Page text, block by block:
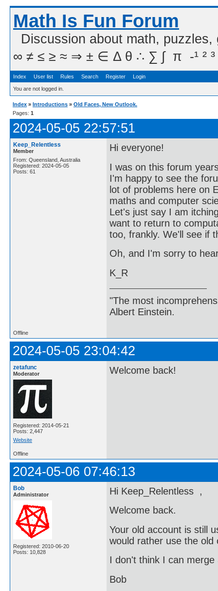
Math Is Fun Forum
Discussion about math,
∞ ≠ ≤ ≥ ≈ ⇒ ± ∈ Δ θ ∴ ∑ ∫  π  -¹ ² ³
Index User list Rules Search Register Login
You are not logged in.
Index » Introductions » Old Faces, New Outlook.
Pages: 1
2024-05-05 22:57:51
Keep_Relentless
Member
From: Queensland, Australia
Registered: 2024-05-05
Posts: 61
Hi everyone!
I was on this forum
I'm happy to see the
lot of problems here on
maths and computer
Let's just say I am
want to return to
too, frankly. We'll see if
Oh, and I'm sorry to
K_R
"The most
Albert Einstein.
Offline
2024-05-05 23:04:42
zetafunc
Moderator
Registered: 2014-05-21
Posts: 2,447
Website
Welcome back!
Offline
2024-05-06 07:46:13
Bob
Administrator
Registered: 2010-06-20
Posts: 10,828
Hi Keep_Relentless ,
Welcome back.
Your old account is still
would rather use the old
I don't think I can
Bob